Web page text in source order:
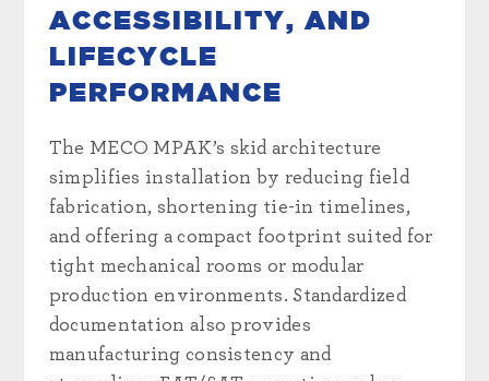
ACCESSIBILITY, AND
LIFECYCLE
PERFORMANCE
The MECO MPAK’s skid architecture
simplifies installation by reducing field
fabrication, shortening tie-in timelines,
and offering a compact footprint suited for
tight mechanical rooms or modular
production environments. Standardized
documentation also provides
manufacturing consistency and